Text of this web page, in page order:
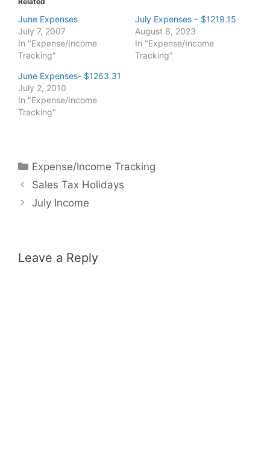
June Expenses
July 7, 2007
In "Expense/Income
Tracking"
July Expenses – $1219.15
August 8, 2023
In "Expense/Income
Tracking"
June Expenses- $1263.31
July 2, 2010
In "Expense/Income
Tracking"
Categories
Expense/Income Tracking
Sales Tax Holidays
July Income
Leave a Reply